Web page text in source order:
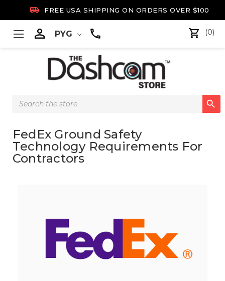
 FREE USA SHIPPING ON ORDERS OVER $100
 PYG (0)
Search

FedEx Ground Safety
Technology Requirements For
Contractors